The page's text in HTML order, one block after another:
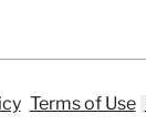
Terms of Use